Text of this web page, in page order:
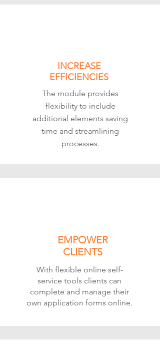
INCREASE
EFFICIENCIES
The module provides
flexibility to include
additional elements saving
time and streamlining
processes.
EMPOWER
CLIENTS
With flexible online self-
service tools clients can
complete and manage their
own application forms online.